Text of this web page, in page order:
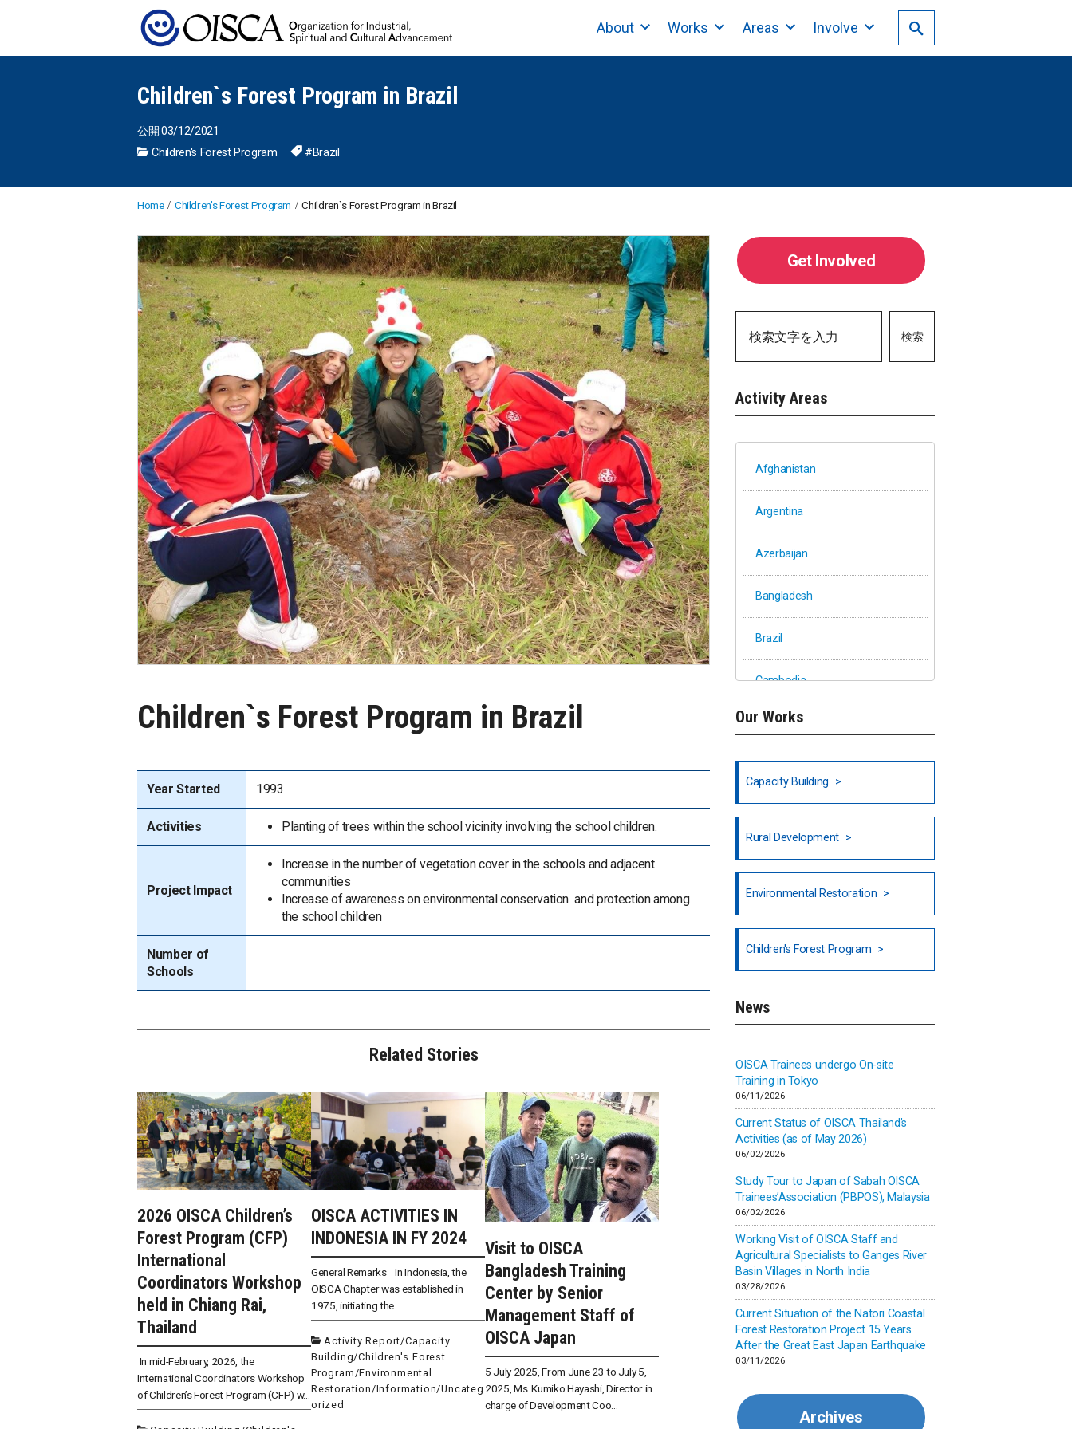
About Works Areas Involve
Children`s Forest Program in Brazil
公開:03/12/2021
Children's Forest Program
#Brazil
Home Children's Forest Program Children`s Forest Program in Brazil
Children`s Forest Program in Brazil
Year Started 1993
Activities Planting of trees within the school vicinity involving the school children.
Project Impact
Increase in the number of vegetation cover in the schools and adjacent
communities
Increase of awareness on environmental conservation and protection among
the school children
Number of
Schools
Related Stories
2026 OISCA Children’s
Forest Program (CFP)
International
Coordinators Workshop
held in Chiang Rai,
Thailand
In mid-February, 2026, the
International Coordinators Workshop
of Children’s Forest Program (CFP) w...
OISCA ACTIVITIES IN
INDONESIA IN FY 2024
General Remarks In Indonesia, the
OISCA Chapter was established in
1975, initiating the...
Activity Report/Capacity
Building/Children's Forest
Program /Environmental
Restoration /Information/Uncateg
orized
Visit to OISCA
Bangladesh Training
Center by Senior
Management Staff of
OISCA Japan
5 July 2025, From June 23 to July 5,
2025, Ms. Kumiko Hayashi, Director in
charge of Development Coo...
Get Involved
検索
Activity Areas
Afghanistan
Argentina
Azerbaijan
Bangladesh
Brazil
Cambodia
Ethiopia
Fiji
Honduras
North India
Alar in India
Inner-mongolia
Israel
Japan
Kenya
Korea
Malaysia
Mexico
Myanmar
Our Works
Capacity Building
Rural Development
Environmental Restoration
Children's Forest Program
News
OISCA Trainees undergo On-site
Training in Tokyo
06/11/2026
Current Status of OISCA Thailand’s
Activities (as of May 2026)
06/02/2026
Study Tour to Japan of Sabah OISCA
Trainees’Association (PBPOS), Malaysia
06/02/2026
Working Visit of OISCA Staff and
Agricultural Specialists to Ganges River
Basin Villages in North India
03/28/2026
Current Situation of the Natori Coastal
Forest Restoration Project 15 Years
After the Great East Japan Earthquake
03/11/2026
Archives